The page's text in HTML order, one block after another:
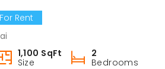
For Rent
1,100 SqFt
Size
2
Bedrooms